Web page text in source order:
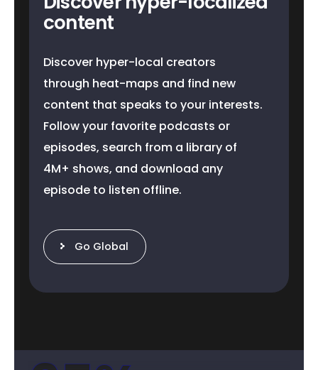
content
Discover hyper-local creators
through heat-maps and find new
content that speaks to your interests.
Follow your favorite podcasts or
episodes, search from a library of
4M+ shows, and download any
episode to listen offline.
Go Global